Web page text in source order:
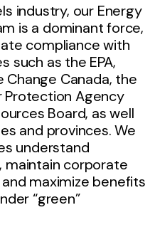
industry, our Energy
is a dominant force,
compliance with
such as the EPA,
Change Canada, the
Protection Agency
Board, as well
and provinces. We
understand
maintain corporate
maximize benefits
“green”